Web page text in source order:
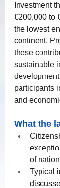
Investment
€200,000 to
the lowest
continent.
these
sustainable
participants
and
What the
of
Typical